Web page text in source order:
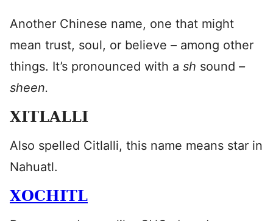
Another Chinese name, one that might
mean trust, soul, or believe – among other
things. It’s pronounced with a sh sound –
sheen.
XITLALLI
Also spelled Citlalli, this name means star in
Nahuatl.
XOCHITL